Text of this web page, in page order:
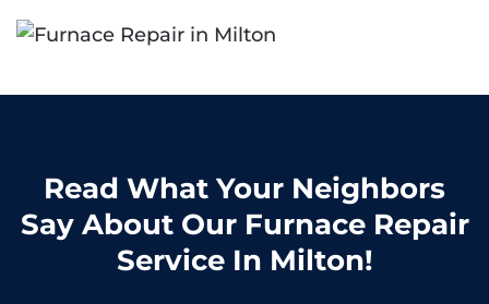
Read What Your Neighbors
Say About Our Furnace Repair
Service In Milton!